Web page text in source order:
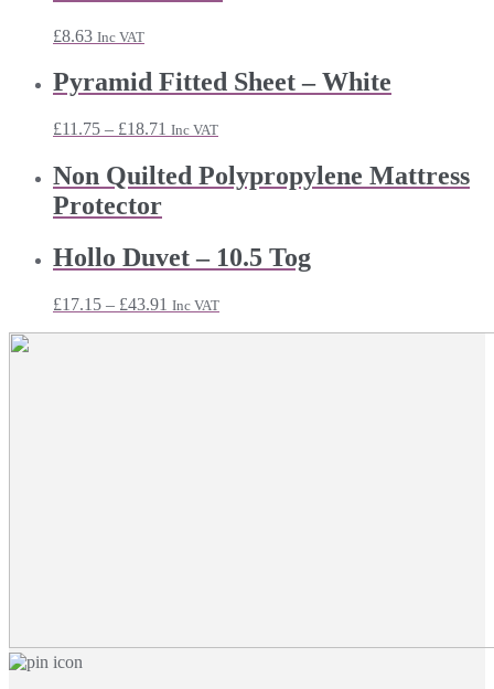
£8.63 Inc VAT
Pyramid Fitted Sheet – White
£11.75 – £18.71 Price
£11.75
through
Inc VAT
Non Quilted Polypropylene Mattress
Protector
Hollo Duvet – 10.5 Tog
£17.15 – £43.91 Price
Inc VAT